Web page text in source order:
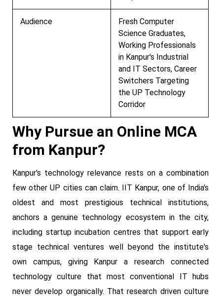
Audience
Fresh Computer
Science Graduates,
Working Professionals
in Kanpur's Industrial
and IT Sectors, Career
Switchers Targeting
the UP Technology
Corridor
Why Pursue an Online MCA
from Kanpur?
Kanpur's technology relevance rests on a combination
few other UP cities can claim. IIT Kanpur, one of India's
oldest and most prestigious technical institutions,
anchors a genuine technology ecosystem in the city,
including startup incubation centres that support early
stage technical ventures well beyond the institute's
own campus, giving Kanpur a research connected
technology culture that most conventional IT hubs
never develop organically. That research driven culture